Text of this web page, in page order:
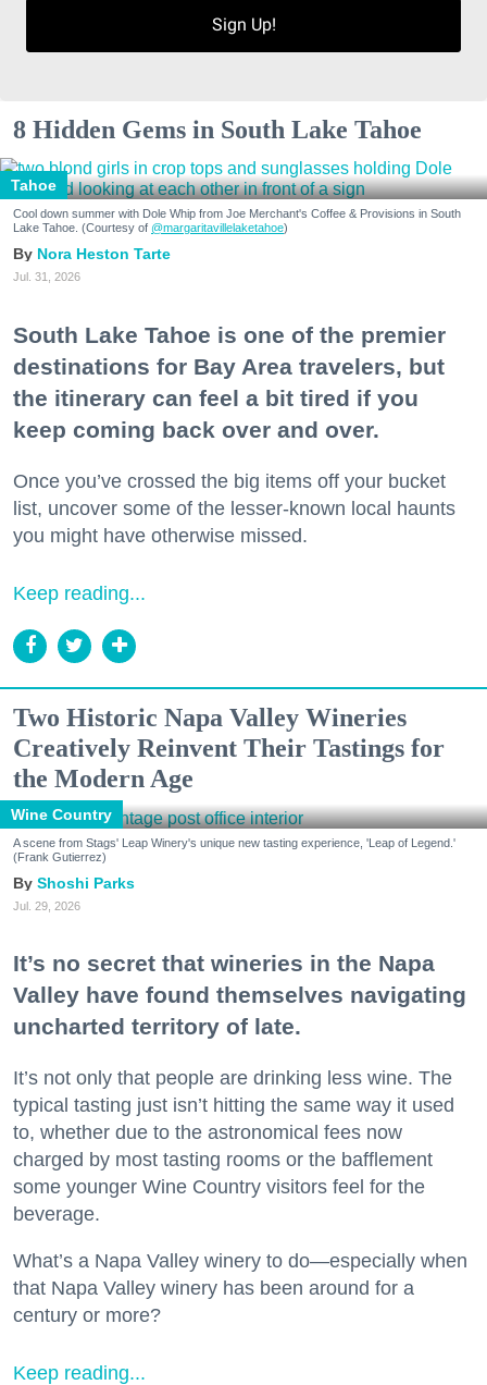
Sign Up!
8 Hidden Gems in South Lake Tahoe
Tahoe
Cool down summer with Dole Whip from Joe Merchant's Coffee & Provisions in South
Lake Tahoe. (Courtesy of @margaritavillelaketahoe)
Nora Heston Tarte
Jul. 31, 2026
South Lake Tahoe is one of the premier
destinations for Bay Area travelers, but
the itinerary can feel a bit tired if you
keep coming back over and over.
Once you’ve crossed the big items off your bucket
list, uncover some of the lesser-known local haunts
you might have otherwise missed.
Keep reading...
Two Historic Napa Valley Wineries
Creatively Reinvent Their Tastings for
the Modern Age
Wine Country
A scene from Stags' Leap Winery's unique new tasting experience, 'Leap of Legend.'
(Frank Gutierrez)
Shoshi Parks
Jul. 29, 2026
It’s no secret that wineries in the Napa
Valley have found themselves navigating
uncharted territory of late.
It’s not only that people are drinking less wine. The
typical tasting just isn’t hitting the same way it used
to, whether due to the astronomical fees now
charged by most tasting rooms or the bafflement
some younger Wine Country visitors feel for the
beverage.
What’s a Napa Valley winery to do—especially when
that Napa Valley winery has been around for a
century or more?
Keep reading...